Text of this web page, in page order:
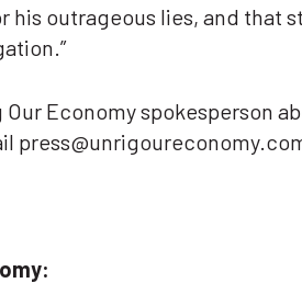
his outrageous lies, and that
Our Economy spokesperson